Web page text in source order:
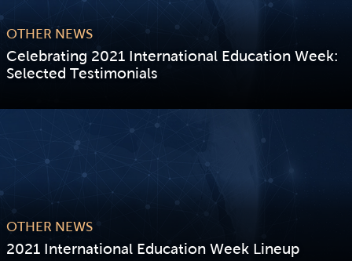
OTHER NEWS
Celebrating 2021 International Education Week:
Selected Testimonials
OTHER NEWS
2021 International Education Week Lineup